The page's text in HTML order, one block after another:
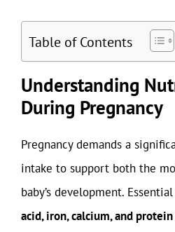
Table of Contents
Understanding
During Pregnancy
Pregnancy demands a
intake to support both the
baby’s development.
acid, iron, calcium, and protein